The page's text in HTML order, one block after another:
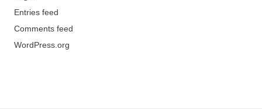
Entries feed
Comments feed
WordPress.org